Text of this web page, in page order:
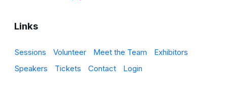
Links
Sessions Volunteer Meet the Team
Exhibitors
Speakers
Tickets Contact Login